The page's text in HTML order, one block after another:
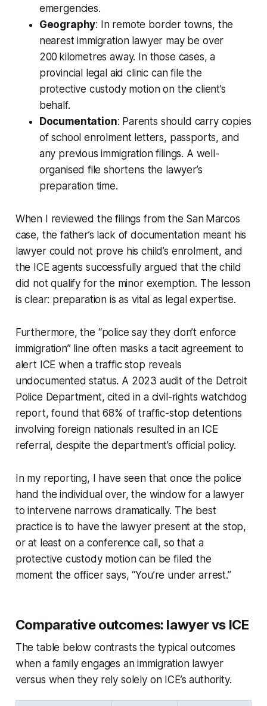
emergencies.
Geography: In remote border towns, the
nearest immigration lawyer may be over
200 kilometres away. In those cases, a
provincial legal aid clinic can file the
protective custody motion on the client’s
behalf.
Documentation: Parents should carry copies
of school enrolment letters, passports, and
any previous immigration filings. A well-
organised file shortens the lawyer’s
preparation time.
When I reviewed the filings from the San Marcos
case, the father’s lack of documentation meant his
lawyer could not prove his child’s enrolment, and
the ICE agents successfully argued that the child
did not qualify for the minor exemption. The lesson
is clear: preparation is as vital as legal expertise.
Furthermore, the “police say they don’t enforce
immigration” line often masks a tacit agreement to
alert ICE when a traffic stop reveals
undocumented status. A 2023 audit of the Detroit
Police Department, cited in a civil-rights watchdog
report, found that 68% of traffic-stop detentions
involving foreign nationals resulted in an ICE
referral, despite the department’s official policy.
In my reporting, I have seen that once the police
hand the individual over, the window for a lawyer
to intervene narrows dramatically. The best
practice is to have the lawyer present at the stop,
or at least on a conference call, so that a
protective custody motion can be filed the
moment the officer says, “You’re under arrest.”
Comparative outcomes: lawyer vs ICE
The table below contrasts the typical outcomes
when a family engages an immigration lawyer
versus when they rely solely on ICE’s authority.